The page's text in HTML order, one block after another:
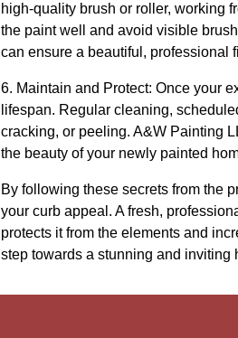
high-quality brush or roller, working
the paint well and avoid visible
can ensure a beautiful, professional
6. Maintain and Protect: Once your
lifespan. Regular cleaning,
cracking, or peeling. A&W Painting
the beauty of your newly painted
By following these secrets from the
your curb appeal. A fresh,
protects it from the elements and
step towards a stunning and inviting